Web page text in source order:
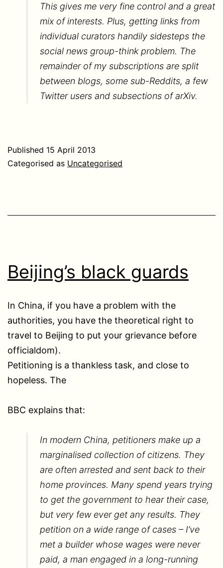
This gives me very fine control and a great
mix of interests. Plus, getting links from
individual curators handily sidesteps the
social news group-think problem. The
remainder of my subscriptions are split
between blogs, some sub-Reddits, a few
Twitter users and subsections of arXiv.
Published 15 April 2013
Categorised as Uncategorised
Beijing’s black guards
In China, if you have a problem with the
authorities, you have the theoretical right to
travel to Beijing to put your grievance before
officialdom).
Petitioning is a thankless task, and close to
hopeless. The
BBC explains that:
In modern China, petitioners make up a
marginalised collection of citizens. They
are often arrested and sent back to their
home provinces. Many spend years trying
to get the government to hear their case,
but very few ever get any results. They
petition on a wide range of cases – I’ve
met a builder whose wages were never
paid, a man engaged in a long-running